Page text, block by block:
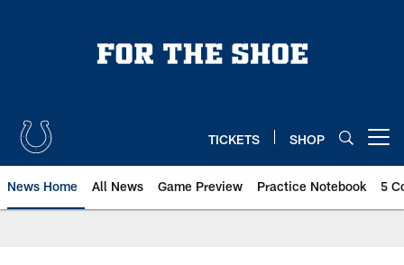
TICKETS SHOP
News Home All News Game Preview Practice Notebook 5